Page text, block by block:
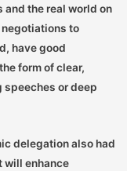
the real world on
to
have good
form of clear,
or deep
delegation also had
will enhance